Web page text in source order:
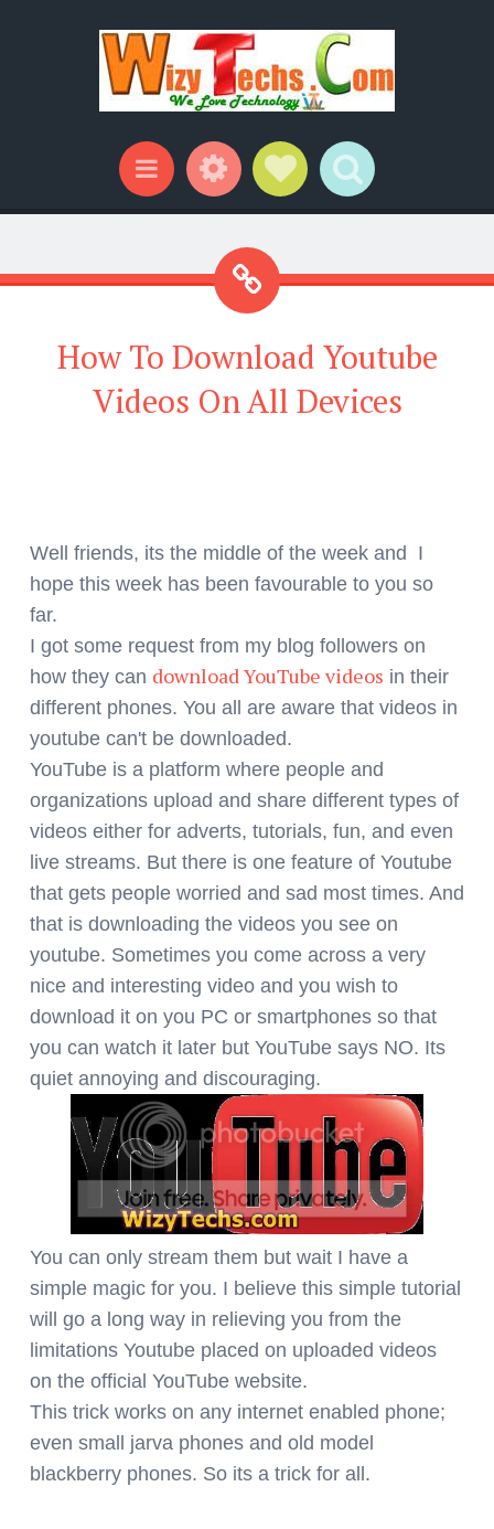
Menu WidgetsSocial Links
Search
How To Download Youtube
Videos On All Devices
Well friends, its the middle of the week and I
hope this week has been favourable to you so
far.
I got some request from my blog followers on
how they can download YouTube videos in their
different phones. You all are aware that videos in
youtube can't be downloaded.
YouTube is a platform where people and
organizations upload and share different types of
videos either for adverts, tutorials, fun, and even
live streams. But there is one feature of Youtube
that gets people worried and sad most times. And
that is downloading the videos you see on
youtube. Sometimes you come across a very
nice and interesting video and you wish to
download it on you PC or smartphones so that
you can watch it later but YouTube says NO. Its
quiet annoying and discouraging.
You can only stream them but wait I have a
simple magic for you. I believe this simple tutorial
will go a long way in relieving you from the
limitations Youtube placed on uploaded videos
on the official YouTube website.
This trick works on any internet enabled phone;
even small jarva phones and old model
blackberry phones. So its a trick for all.